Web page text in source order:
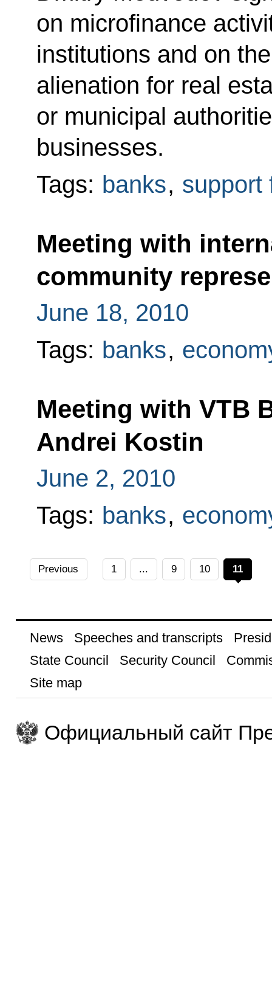
on microfinance
institutions and on
alienation for real
or municipal
businesses.
Tags: banks, support
Meeting with
community
June 18, 2010
Tags: banks,
Meeting with VTB
Andrei Kostin
June 2, 2010
Tags: banks,
Previous 1 ... 9 10 11
News Speeches and transcripts
State Council
Security Council
Site map
Официальный сайт